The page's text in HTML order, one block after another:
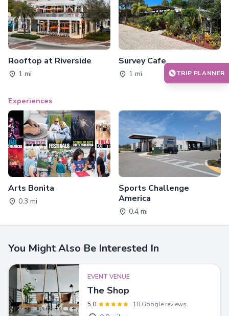
Rooftop at Riverside
1 mi
Survey Cafe
1 mi
Experiences
Arts Bonita
0.3 mi
Sports Challenge
America
0.4 mi
You Might Also Be Interested In
EVENT VENUE
The Shop
5.0 18 Google reviews
TRIP PLANNER